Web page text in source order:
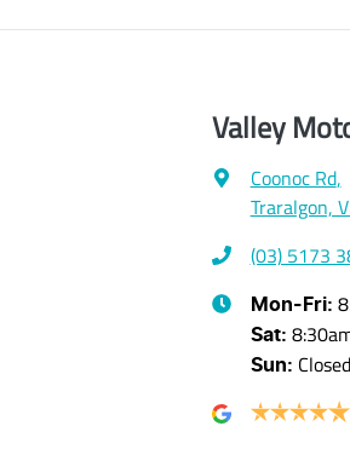
Valley
Coonoc Rd,
Traralgon,
(03) 5173
Mon-Fri:
Sat:
Sun: Closed